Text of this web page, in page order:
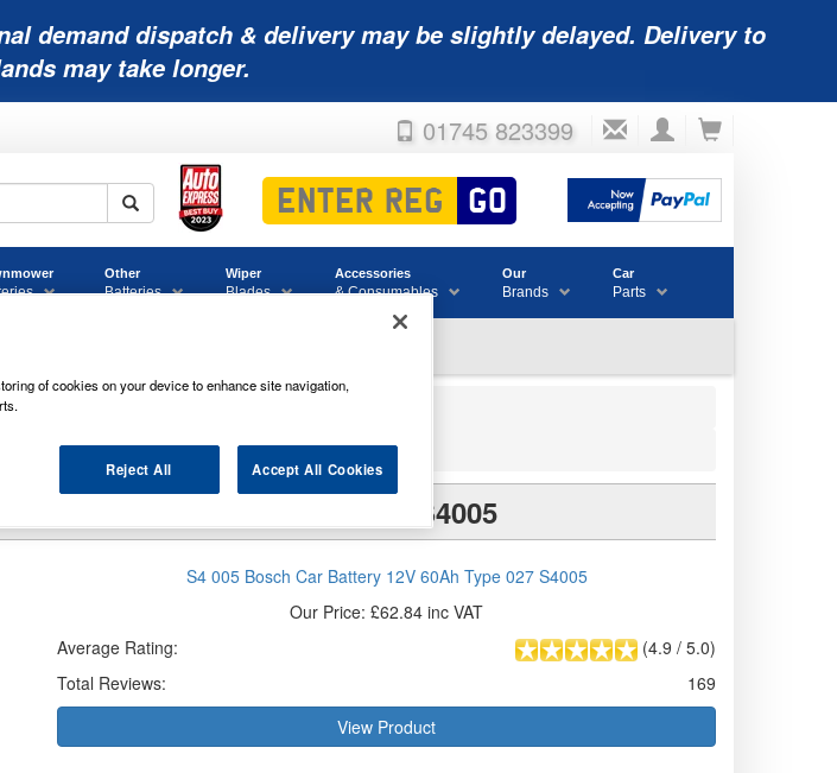
demand dispatch & delivery may be slightly delayed. Delivery to
may take longer.
01745 823399
Other
Batteries
Wiper
Blades
Accessories
& Consumables
Our
Brands
Car
Parts
Type 027 S4005
BATTERY 12V 60AH TYPE 027 S4005
S4 005 Bosch Car Battery 12V 60Ah Type 027 S4005
Our Price: £62.84 inc VAT
(4.9 / 5.0)
Average Rating:
Total Reviews:
169
View Product
of cookies on your device to enhance site navigation,
Reject All Accept All Cookies